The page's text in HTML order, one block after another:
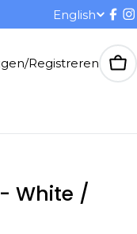
T
a
l
English
Registreren
White /